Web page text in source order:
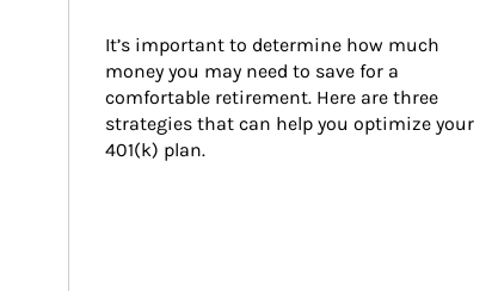
It’s important to determine how much
money you may need to save for a
comfortable retirement. Here are three
strategies that can help you optimize your
401(k) plan.